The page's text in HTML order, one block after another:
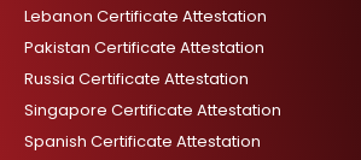
Lebanon Certificate Attestation
Pakistan Certificate Attestation
Russia Certificate Attestation
Singapore Certificate Attestation
Spanish Certificate Attestation